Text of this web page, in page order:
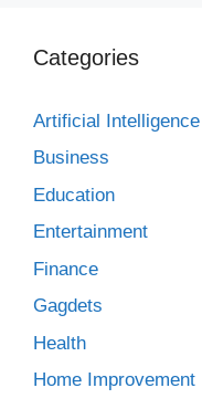
Categories
Artificial Intelligence
Business
Education
Entertainment
Finance
Gagdets
Health
Home Improvement